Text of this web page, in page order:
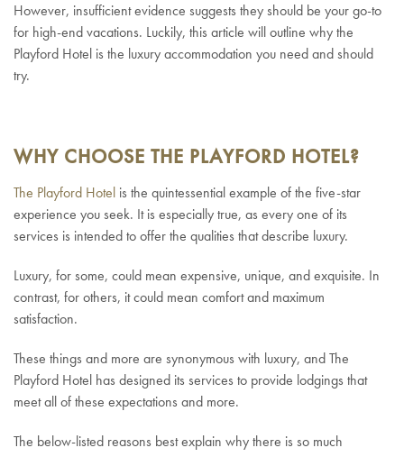
However, insufficient evidence suggests they should be your go-to
for high-end vacations. Luckily, this article will outline why the
Playford Hotel is the luxury accommodation you need and should
try.
WHY CHOOSE THE PLAYFORD HOTEL?
The Playford Hotel is the quintessential example of the five-star
experience you seek. It is especially true, as every one of its
services is intended to offer the qualities that describe luxury.
Luxury, for some, could mean expensive, unique, and exquisite. In
contrast, for others, it could mean comfort and maximum
satisfaction.
These things and more are synonymous with luxury, and The
Playford Hotel has designed its services to provide lodgings that
meet all of these expectations and more.
The below-listed reasons best explain why there is so much